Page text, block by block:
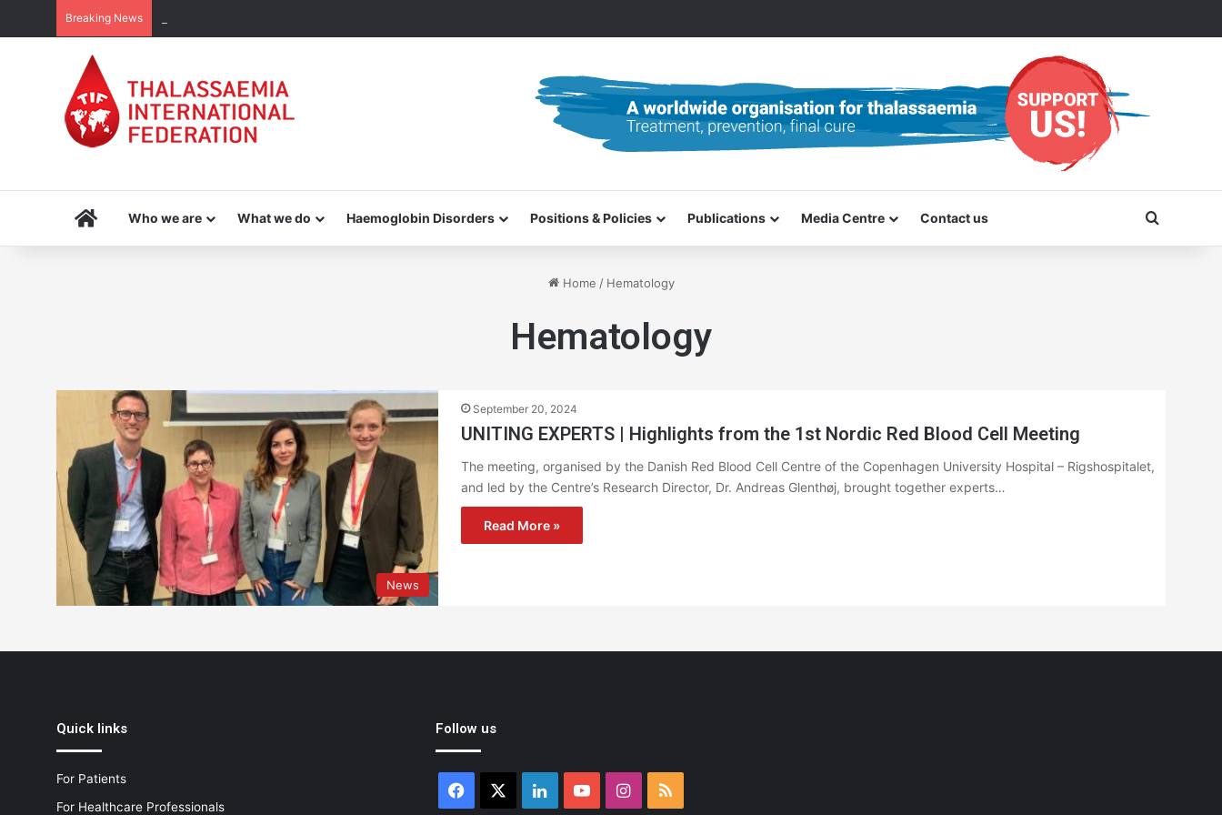
Breaking News
HomeWho we are What we do Haemoglobin Disorders Positions & Policies Publications Media Centre Contact us Search
Home / Hematology
Hematology
News
September 20, 2024
UNITING EXPERTS | Highlights from the 1st Nordic Red Blood Cell Meeting
The meeting, organised by the Danish Red Blood Cell Centre of the Copenhagen University Hospital – Rigshospitalet,
and led by the Centre’s Research Director, Dr. Andreas Glenthøj, brought together experts…
Read More »
Quick links
For Patients
For Healthcare Professionals
Follow us
Facebook LinkedInYouTubeInstagram
RSS